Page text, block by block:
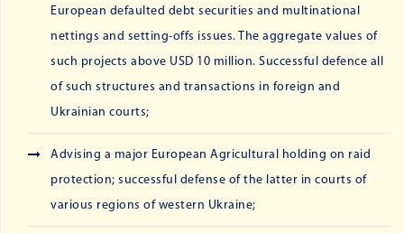
European defaulted debt securities and multinational
nettings and setting-offs issues. The aggregate values of
such projects above USD 10 million. Successful defence all
of such structures and transactions in foreign and
Ukrainian courts;
Advising a major European Agricultural holding on raid
protection; successful defense of the latter in courts of
various regions of western Ukraine;